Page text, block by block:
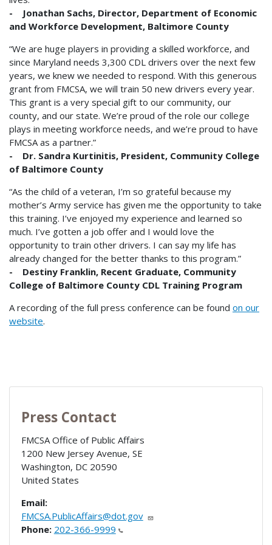
- Jonathan Sachs, Director, Department of Economic
and Workforce Development, Baltimore County
“We are huge players in providing a skilled workforce, and
since Maryland needs 3,300 CDL drivers over the next few
years, we knew we needed to respond. With this generous
grant from FMCSA, we will train 50 new drivers every year.
This grant is a very special gift to our community, our
county, and our state. We’re proud of the role our college
plays in meeting workforce needs, and we’re proud to have
FMCSA as a partner.”
- Dr. Sandra Kurtinitis, President, Community College
of Baltimore County
“As the child of a veteran, I’m so grateful because my
mother’s Army service has given me the opportunity to take
this training. I’ve enjoyed my experience and learned so
much. I’ve gotten a job offer and I would love the
opportunity to train other drivers. I can say my life has
already changed for the better thanks to this program.”
- Destiny Franklin, Recent Graduate, Community
College of Baltimore County CDL Training Program
A recording of the full press conference can be found on our
website.
Press Contact
FMCSA Office of Public Affairs
1200 New Jersey Avenue, SE
Washington, DC 20590
United States
Email:
FMCSA.PublicAffairs@dot.gov
Phone: 202-366-9999